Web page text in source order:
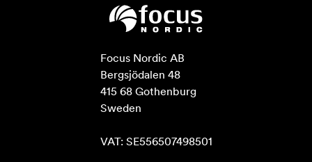
Focus Nordic AB
Bergsjödalen 48
415 68 Gothenburg
Sweden
VAT: SE556507498501